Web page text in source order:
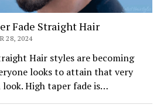
Fade Straight Hair
28, 2024
Hair styles are becoming
looks to attain that very
High taper fade is…